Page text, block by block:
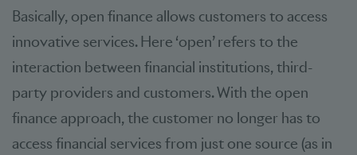
Basically, open finance allows customers to access
innovative services. Here ‘open’ refers to the
interaction between financial institutions, third-
party providers and customers. With the open
finance approach, the customer no longer has to
access financial services from just one source (as in